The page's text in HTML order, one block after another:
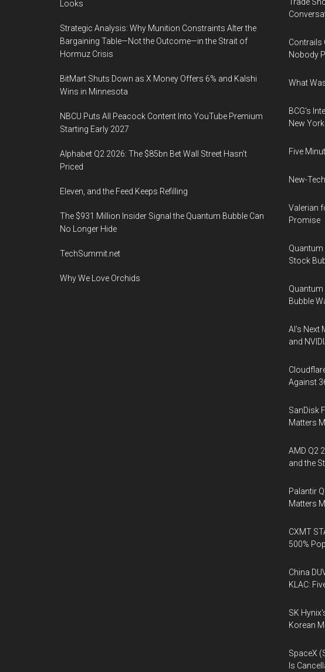
Looks
Strategic Analysis: Why Munition Constraints Alter the
Bargaining Table—Not the Outcome—in the Strait of
Hormuz Crisis
BitMart Shuts Down as X Money Offers 6% and Kalshi
Wins in Minnesota
NBCU Puts All Peacock Content Into YouTube Premium
Starting Early 2027
Alphabet Q2 2026: The $85bn Bet Wall Street Hasn’t
Priced
Eleven, and the Feed Keeps Refilling
The $931 Million Insider Signal the Quantum Bubble Can
No Longer Hide
TechSummit.net
Why We Love Orchids
Contrails
Nobody
What
BCG's
New
Five
New-
Valerian
Promise
Quantum
Stock
Quantum
Bubble
AI’s
and
Against
SanDisk
Matters
AMD Q2
and the
Palantir
Matters
CXMT
500% Pop
China
KLAC:
SK
Korean
SpaceX
Is